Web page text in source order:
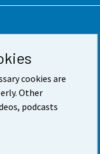
cookies are
Other
podcasts